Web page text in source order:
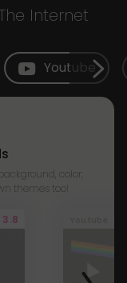
Internet
Youtube
color,
themes too!
3.8